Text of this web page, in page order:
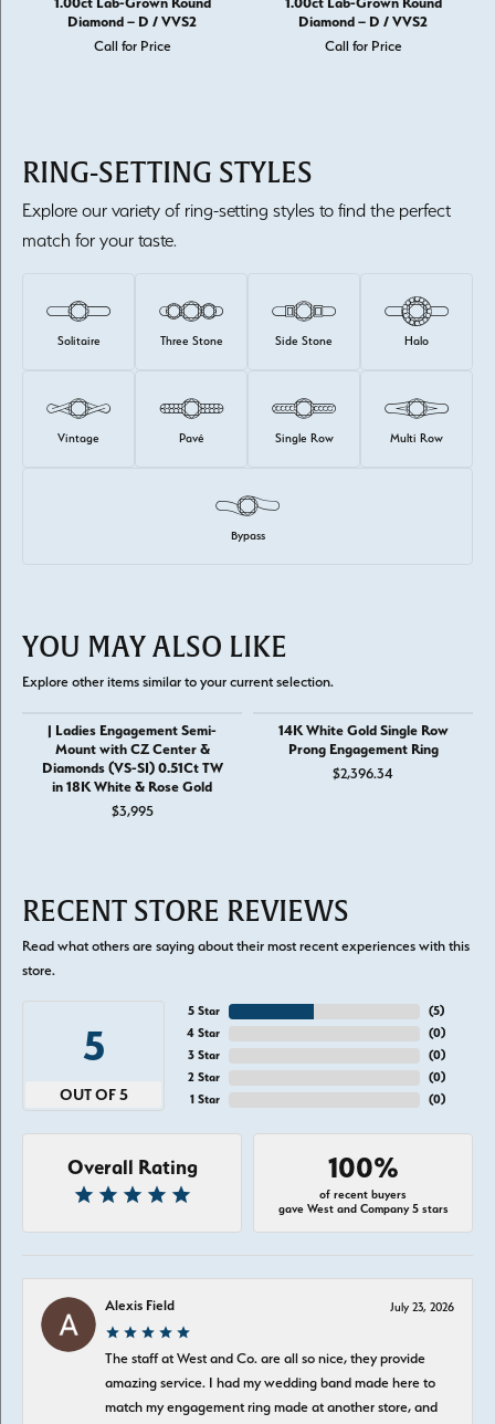
Diamond – D / VVS2
Call for Price
Diamond – D / VVS2
Call for Price
RING-SETTING STYLES
Explore our variety of ring-setting styles to find the perfect
match for your taste.
Solitaire Three Stone Side Stone Halo
Vintage Pavé Single Row Multi Row
Bypass
YOU MAY ALSO LIKE
Explore other items similar to your current selection.
| Ladies Engagement Semi-
Mount with CZ Center &
Diamonds (VS-SI) 0.51Ct TW
in 18K White & Rose Gold
$3,995
14K White Gold Single Row
Prong Engagement Ring
$2,396.34
RECENT STORE REVIEWS
Read what others are saying about their most recent experiences with this
store.
5
OUT OF 5
5 Star
4 Star
3 Star
2 Star
1 Star
(5)
(0)
(0)
(0)
(0)
Overall Rating 100%
of recent buyers
gave West and Company 5 stars
Alexis Field July 23, 2026
The staff at West and Co. are all so nice, they provide
amazing service. I had my wedding band made here to
match my engagement ring made at another store, and